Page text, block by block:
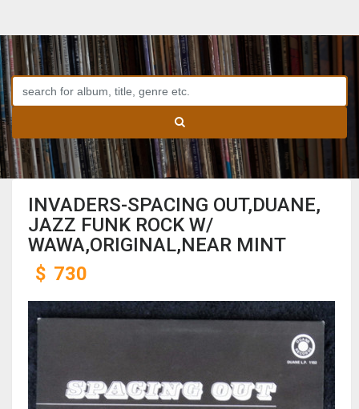
INVADERS-SPACING OUT,DUANE,
JAZZ FUNK ROCK W/
WAWA,ORIGINAL,NEAR MINT
$ 730